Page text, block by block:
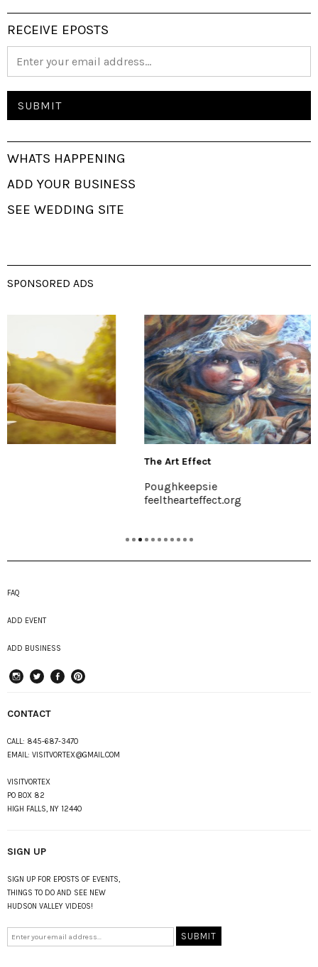
RECEIVE EPOSTS
WHATS HAPPENING
ADD YOUR BUSINESS
SEE WEDDING SITE
SPONSORED ADS
FAQ
ADD EVENT
ADD BUSINESS
CONTACT
CALL: 845-687-3470
EMAIL: VISITVORTEX@GMAIL.COM
VISITVORTEX
PO BOX 82
HIGH FALLS, NY 12440
SIGN UP
SIGN UP FOR EPOSTS OF EVENTS,
THINGS TO DO AND SEE NEW
HUDSON VALLEY VIDEOS!